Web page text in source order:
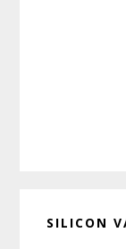
SILICON